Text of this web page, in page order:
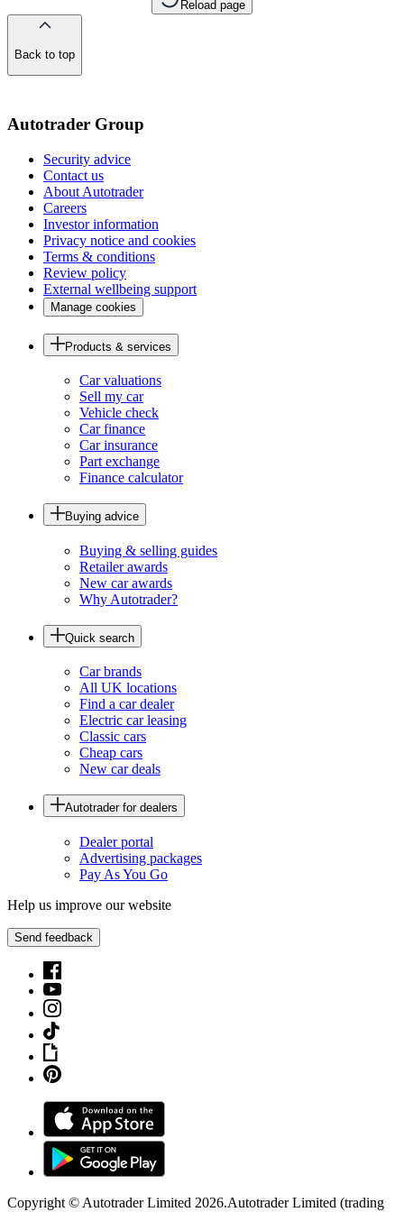
Reload page
Back to top
Autotrader Group
Security advice
Contact us
About Autotrader
Careers
Investor information
Privacy notice and cookies
Terms & conditions
Review policy
External wellbeing support
Manage cookies
Products & services
Car valuations
Sell my car
Vehicle check
Car finance
Car insurance
Part exchange
Finance calculator
Buying advice
Buying & selling guides
Retailer awards
New car awards
Why Autotrader?
Quick search
Car brands
All UK locations
Find a car dealer
Electric car leasing
Classic cars
Cheap cars
New car deals
Autotrader for dealers
Dealer portal
Advertising packages
Pay As You Go
Help us improve our website
Send feedback
Copyright © Autotrader Limited 2026.Autotrader Limited (trading